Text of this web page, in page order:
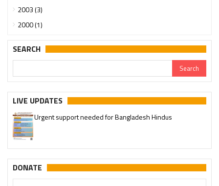
2003 (3)
2000 (1)
SEARCH
LIVE UPDATES
Please join our SaveTemples Telegram channel
http://t.me/savetemples
Urgent support needed for Bangladesh Hindus
DONATE